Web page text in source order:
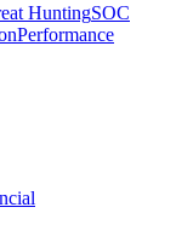
HuntingSOC
Performance